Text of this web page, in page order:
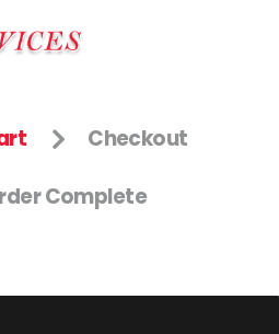
Checkout
Complete